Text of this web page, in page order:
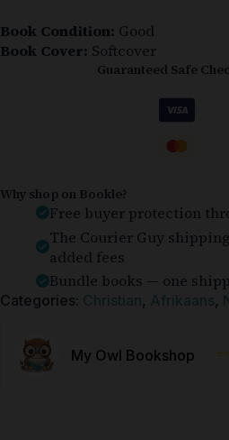
Book Condition: Good
Book Cover: Softcover
Guaranteed Safe
Why shop on Bookle?
Free buyer protection
The Courier Guy
added fees
Bundle books — one
Categories: Christian, Afrikaans,
My Owl Bookshop